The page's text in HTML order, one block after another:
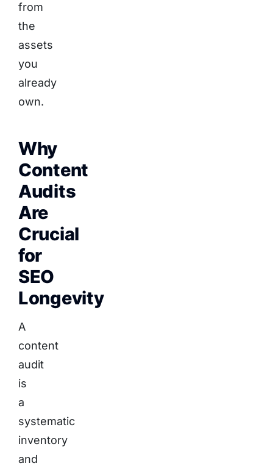
from
the
assets
you
already
own.
Why
Content
Audits
Are
Crucial
for
SEO
Longevity
A
content
audit
is
a
systematic
inventory
and